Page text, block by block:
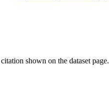
shown on the dataset page.